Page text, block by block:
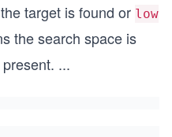
target is found or low
the search space is
...